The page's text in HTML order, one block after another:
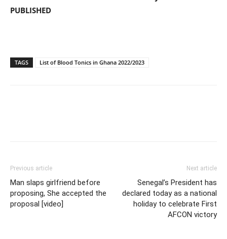
PUBLISHED
TAGS List of Blood Tonics in Ghana 2022/2023
Previous article
Man slaps girlfriend before
proposing, She accepted the
proposal [video]
Next article
Senegal’s President has
declared today as a national
holiday to celebrate First
AFCON victory